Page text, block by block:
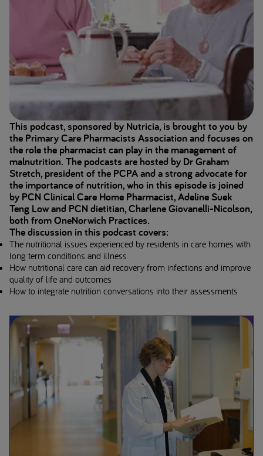
This podcast, sponsored by Nutricia, is brought to you by
the Primary Care Pharmacists Association and focuses on
the role the pharmacist can play in the management of
malnutrition. The podcasts are hosted by Dr Graham
Stretch, president of the PCPA and a strong advocate for
the importance of nutrition, who in this episode is joined
by PCN Clinical Care Home Pharmacist, Adeline Suek
Teng Low and PCN dietitian, Charlene Giovanelli-Nicolson,
both from OneNorwich Practices.
The discussion in this podcast covers:
The nutritional issues experienced by residents in care homes with
long term conditions and illness
How nutritional care can aid recovery from infections and improve
quality of life and outcomes
How to integrate nutrition conversations into their assessments